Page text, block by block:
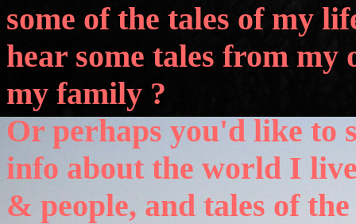
some of the tales of my
hear some tales from
my family ?
Or perhaps you'd like to
info about the world I
& people, and tales of